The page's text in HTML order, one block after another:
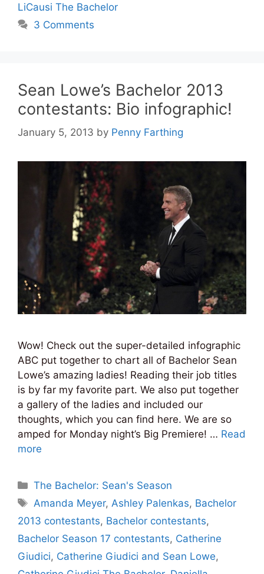
LiCausi The Bachelor
3 Comments
Sean Lowe’s Bachelor 2013
contestants: Bio infographic!
January 5, 2013 by Penny Farthing
Wow! Check out the super-detailed infographic
ABC put together to chart all of Bachelor Sean
Lowe’s amazing ladies! Reading their job titles
is by far my favorite part. We also put together
a gallery of the ladies and included our
thoughts, which you can find here. We are so
amped for Monday night’s Big Premiere! … Read
more
Categories
The Bachelor: Sean's Season
Tags
Amanda Meyer, Ashley Palenkas, Bachelor
2013 contestants, Bachelor contestants,
Bachelor Season 17 contestants, Catherine
Giudici, Catherine Giudici and Sean Lowe,